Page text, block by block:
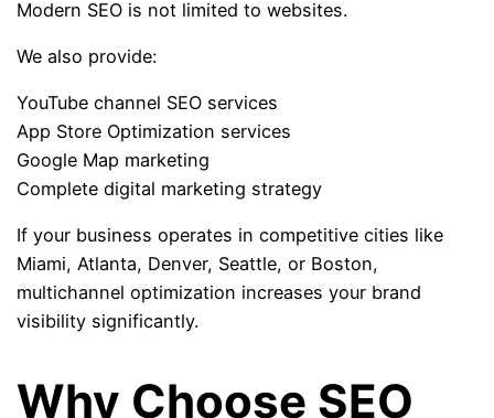
Modern SEO is not limited to websites.
We also provide:
YouTube channel SEO services
App Store Optimization services
Google Map marketing
Complete digital marketing strategy
If your business operates in competitive cities like
Miami, Atlanta, Denver, Seattle, or Boston,
multichannel optimization increases your brand
visibility significantly.
Why Choose SEO